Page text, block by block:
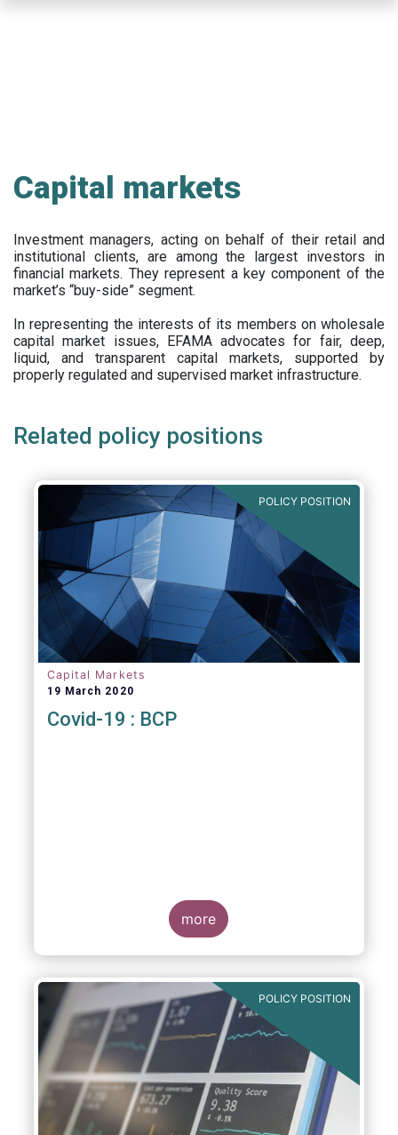
Capital markets
Investment managers, acting on behalf of their retail and
institutional clients, are among the largest investors in
financial markets. They represent a key component of the
market’s “buy-side” segment.
In representing the interests of its members on wholesale
capital market issues, EFAMA advocates for fair, deep,
liquid, and transparent capital markets, supported by
properly regulated and supervised market infrastructure.
Related policy positions
POLICY POSITION
Capital Markets
19 March 2020
Covid-19 : BCP
more
POLICY POSITION